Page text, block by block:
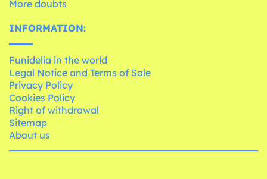
More doubts
INFORMATION:
Funidelia in the world
Legal Notice and Terms of Sale
Privacy Policy
Cookies Policy
Right of withdrawal
Sitemap
About us